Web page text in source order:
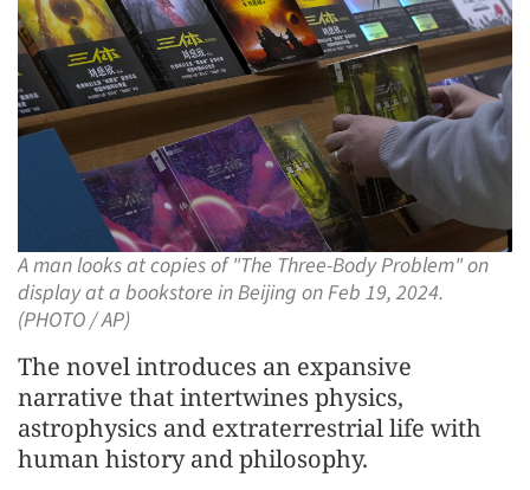
A man looks at copies of "The Three-Body Problem" on
display at a bookstore in Beijing on Feb 19, 2024.
(PHOTO / AP)
The novel introduces an expansive
narrative that intertwines physics,
astrophysics and extraterrestrial life with
human history and philosophy.